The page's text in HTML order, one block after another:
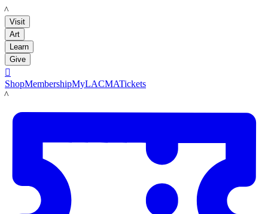
LACMA
Visit
Art
Learn
Give

ShopMembershipMyLACMATickets
LACMA